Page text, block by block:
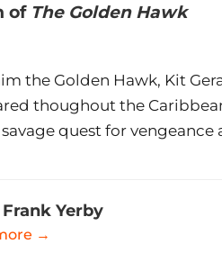
of The Golden Hawk
the Golden Hawk, Kit
thoughout the
savage quest for vengeance
Yerby
→